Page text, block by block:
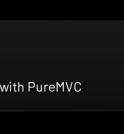
PureMVC